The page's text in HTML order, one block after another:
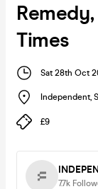
Times
Sat 28th Oct
Independent,
£9
7.7k